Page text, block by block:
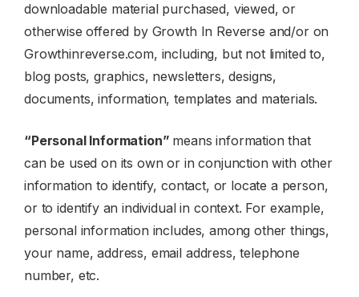
downloadable material purchased, viewed, or
otherwise offered by Growth In Reverse and/or on
Growthinreverse.com, including, but not limited to,
blog posts, graphics, newsletters, designs,
documents, information, templates and materials.
“Personal Information” means information that
can be used on its own or in conjunction with other
information to identify, contact, or locate a person,
or to identify an individual in context. For example,
personal information includes, among other things,
your name, address, email address, telephone
number, etc.